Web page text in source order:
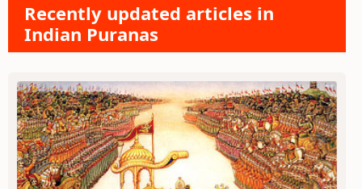
Recently updated articles in
Indian Puranas